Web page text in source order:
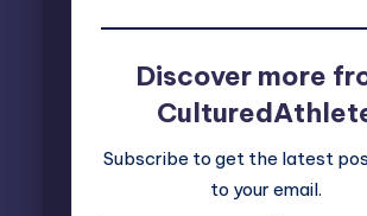
Discover more
Subscribe to get the latest
to your email.